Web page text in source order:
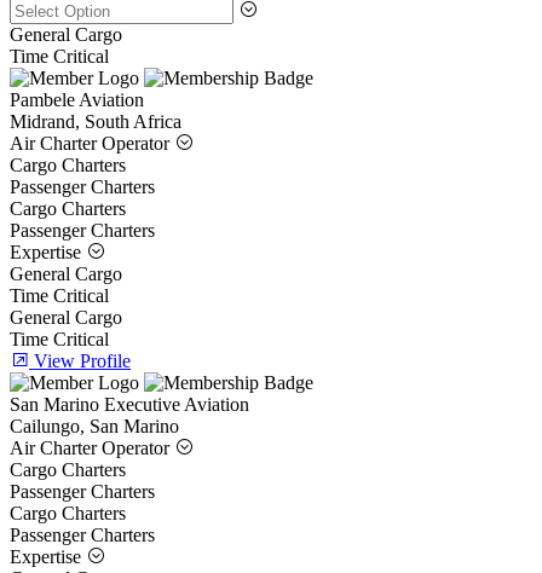
General Cargo
Time Critical
Pambele Aviation
Midrand, South Africa
Air Charter Operator
Cargo Charters
Passenger Charters
Cargo Charters
Passenger Charters
Expertise
General Cargo
Time Critical
General Cargo
Time Critical
View Profile
San Marino Executive Aviation
Cailungo, San Marino
Air Charter Operator
Cargo Charters
Passenger Charters
Cargo Charters
Passenger Charters
Expertise